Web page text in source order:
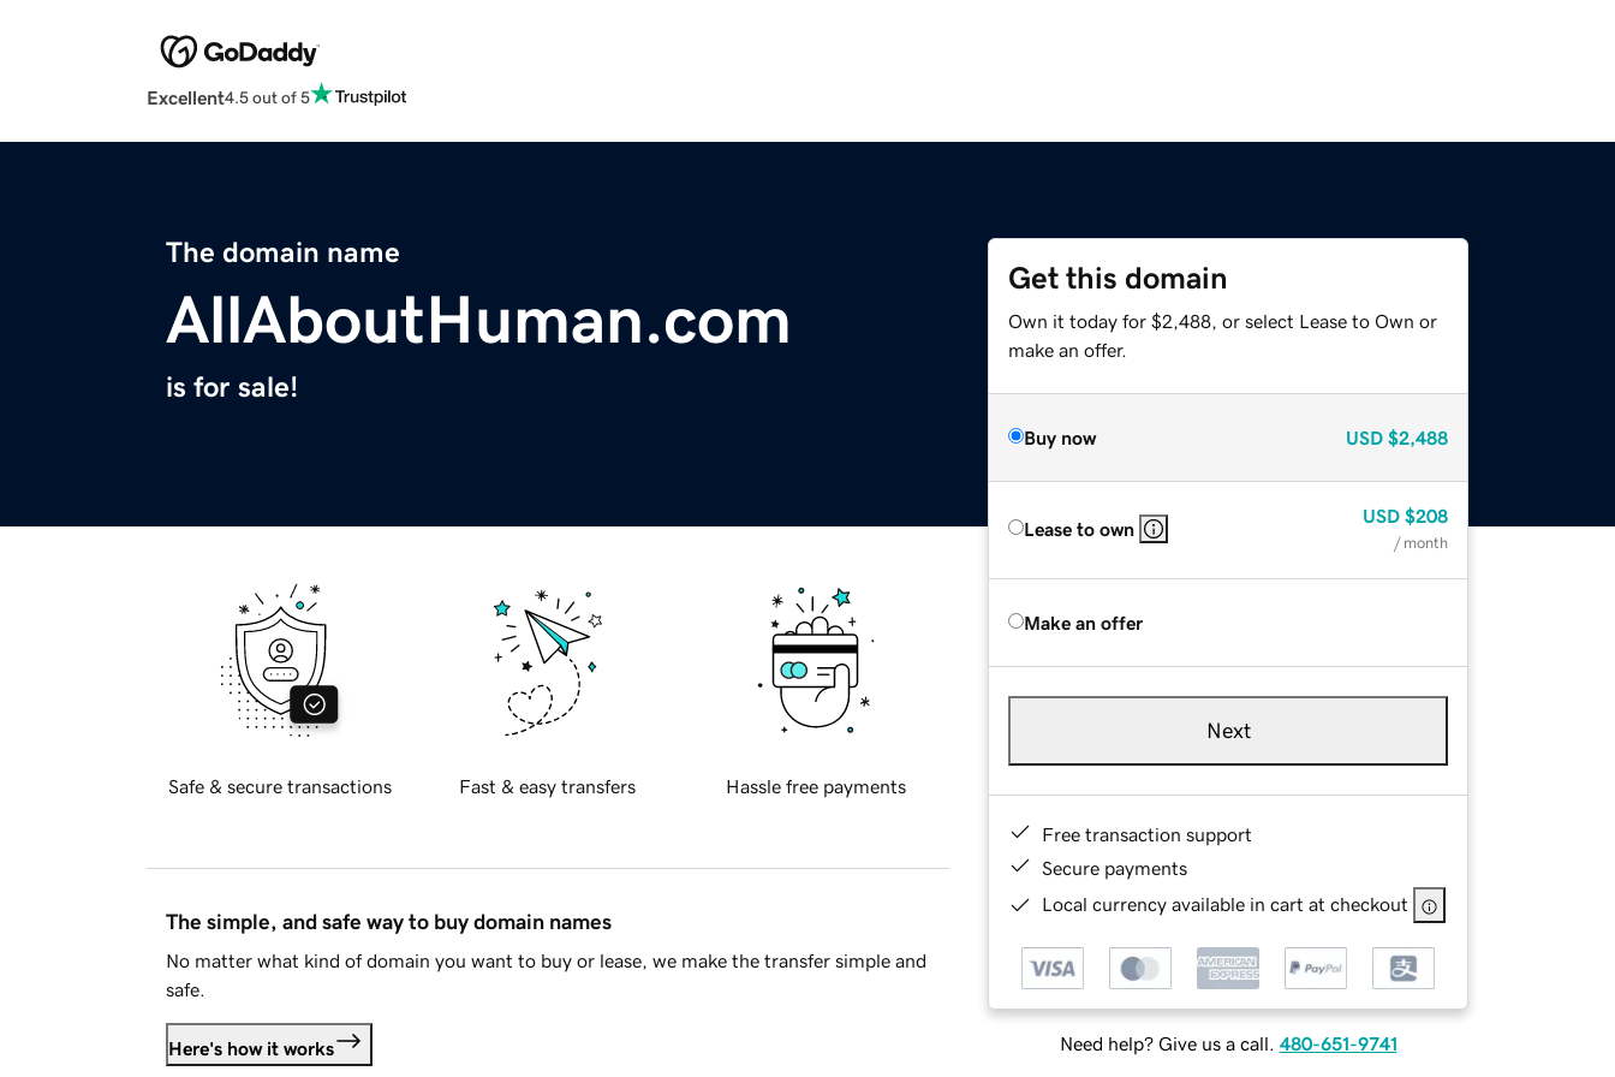
Excellent4.5 out of 5
The domain name
AllAboutHuman.com
is for sale!
Get this domain
Own it today for $2,488, or select Lease to Own or
make an offer.
Buy now USD $2,488
Lease to own
USD $208
/ month
Make an offer
Next
Free transaction support
Secure payments
Local currency available in cart at checkout
Need help? Give us a call. 480-651-9741
Safe & secure transactions Fast & easy transfers Hassle free payments
The simple, and safe way to buy domain names
No matter what kind of domain you want to buy or lease, we make the transfer simple and
safe.
Here's how it works